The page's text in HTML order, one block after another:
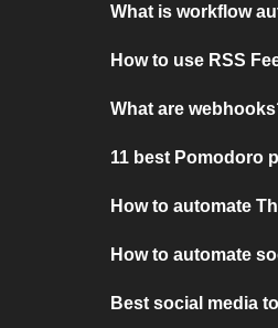
What is workflow
How to use RSS
What are
11 best Pomodoro
How to automate
How to automate
Best social media